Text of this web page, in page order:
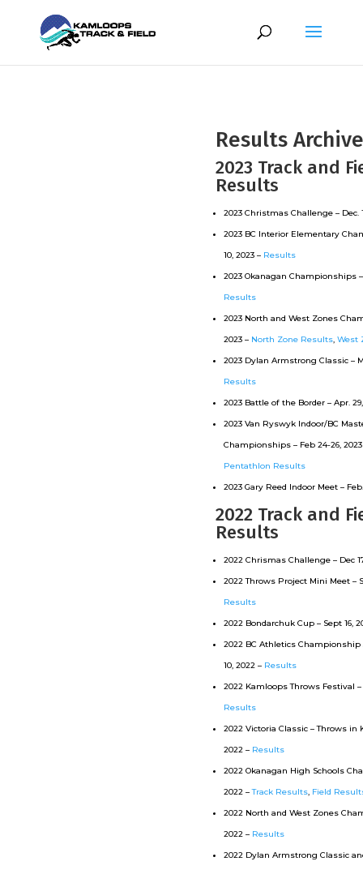
Results Archive
2023 Track and
Results
2023 Christmas Challenge – Dec.
2023 BC Interior Elementary
10, 2023 – Results
2023 Okanagan Championships –
Results
2023 North and West Zones
2023 – North Zone Results, West
2023 Dylan Armstrong Classic –
Results
2023 Battle of the Border – Apr.
2023 Van Ryswyk Indoor/BC
Championships – Feb 24-26,
Pentathlon Results
2023 Gary Reed Indoor Meet –
2022 Track and
Results
2022 Chrismas Challenge – Dec
2022 Throws Project Mini Meet –
Results
2022 Bondarchuk Cup – Sept 16,
2022 BC Athletics Championship
10, 2022 – Results
2022 Kamloops Throws Festival –
Results
2022 Victoria Classic – Throws in
2022 – Results
2022 Okanagan High Schools
2022 –Track Results, Field
2022 North and West Zones
2022 – Results
2022 Dylan Armstrong Classic